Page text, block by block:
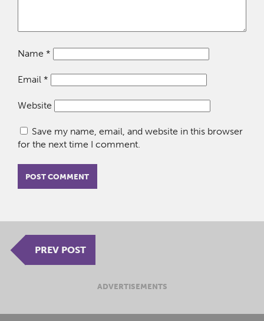
Name *
Email *
Website
Save my name, email, and website in this browser
for the next time I comment.
PREV POST
ADVERTISEMENTS